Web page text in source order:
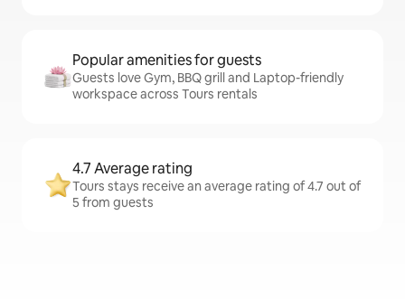
Popular amenities for guests
Guests love Gym, BBQ grill and Laptop-friendly
workspace across Tours rentals
4.7 Average rating
Tours stays receive an average rating of 4.7 out of
5 from guests